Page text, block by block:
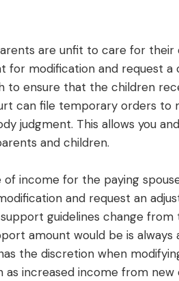
are unfit to care for their
modification and request a
to ensure that the children
can file temporary orders to
judgment. This allows you
and children.
income for the paying
and request an
guidelines change from
amount would be is always
the discretion when
as increased income from